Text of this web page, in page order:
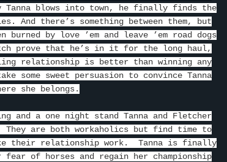
Tanna blows into town, he finally finds the
And there’s something between them, but
burned by love ’em and leave ’em road dogs
prove that he’s in it for the long haul,
relationship is better than winning any
some sweet persuasion to convince Tanna
she belongs.
and a one night stand Tanna and Fletcher
They are both workaholics but find time to
their relationship work. Tanna is finally
fear of horses and regain her championship